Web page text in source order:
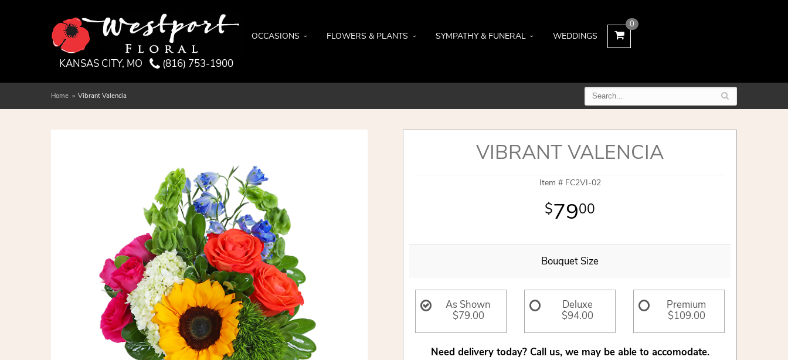
KANSAS CITY, MO (816) 753-1900
OCCASIONS FLOWERS & PLANTS SYMPATHY & FUNERAL WEDDINGS
0
Home Vibrant Valencia
VIBRANT VALENCIA
Item # FC2VI-02
7900
Bouquet Size
As Shown
$79.00
Deluxe
$94.00
Premium
$109.00
Need delivery today? Call us, we may be able to accomodate.